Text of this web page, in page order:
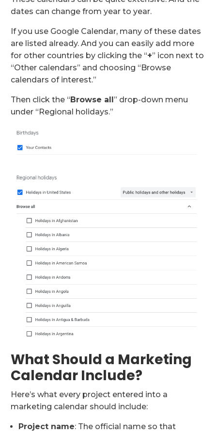
dates can change from year to year.
If you use Google Calendar, many of these dates
are listed already. And you can easily add more
for other countries by clicking the “+” icon next to
“Other calendars” and choosing “Browse
calendars of interest.”
Then click the “ Browse all ” drop-down menu
under “Regional holidays.”
What Should a Marketing
Calendar Include?
Here’s what every project entered into a
marketing calendar should include:
Project name: The official name so that